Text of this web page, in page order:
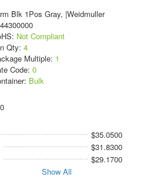
Blk 1Pos Gray, |Weidmuller
Not Compliant
Qty: 4
Multiple: 1
Code: 0
Bulk
$35.0500
$31.8300
$29.1700
Show All